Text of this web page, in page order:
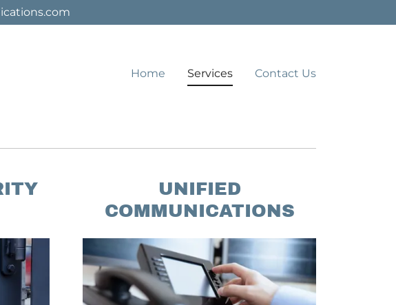
Home Services Contact Us
UNIFIED
COMMUNICATIONS